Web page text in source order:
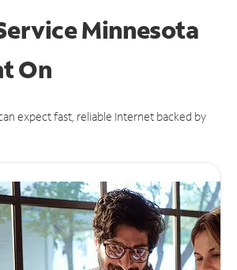
Minnesota
On
expect fast, reliable Internet backed by